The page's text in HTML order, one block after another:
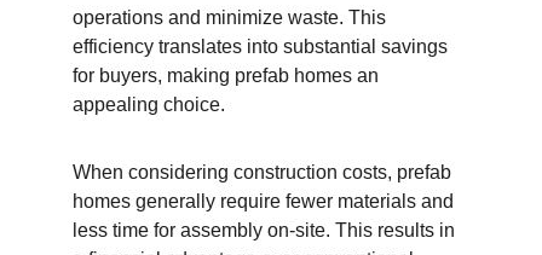
operations and minimize waste. This
efficiency translates into substantial savings
for buyers, making prefab homes an
appealing choice.
When considering construction costs, prefab
homes generally require fewer materials and
less time for assembly on-site. This results in